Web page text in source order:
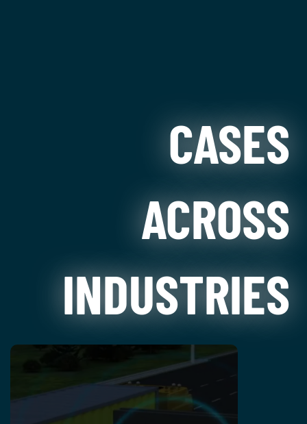
CASES
ACROSS
INDUSTRIES